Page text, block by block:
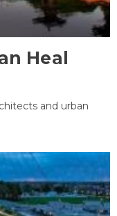
Heal
and urban